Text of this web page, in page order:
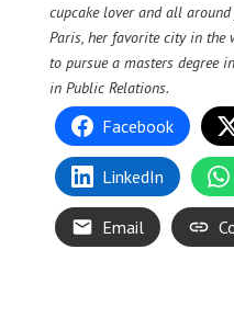
cupcake lover and all
Paris, her favorite city in the
to pursue a masters degree
in Public Relations.
Facebook
LinkedIn
Email